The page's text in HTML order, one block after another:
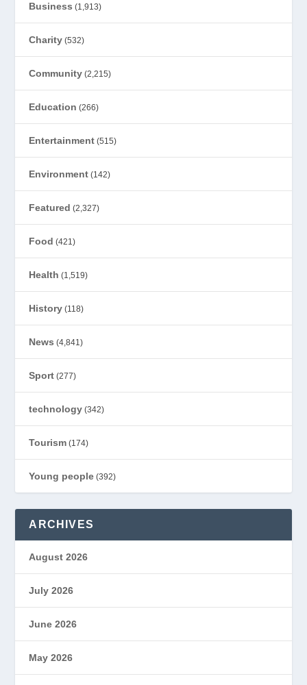
Business (1,913)
Charity (532)
Community (2,215)
Education (266)
Entertainment (515)
Environment (142)
Featured (2,327)
Food (421)
Health (1,519)
History (118)
News (4,841)
Sport (277)
technology (342)
Tourism (174)
Young people (392)
ARCHIVES
August 2026
July 2026
June 2026
May 2026